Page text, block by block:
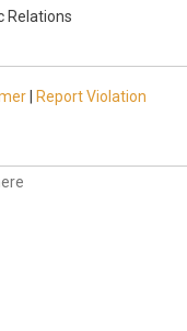
Relations
| Report Violation